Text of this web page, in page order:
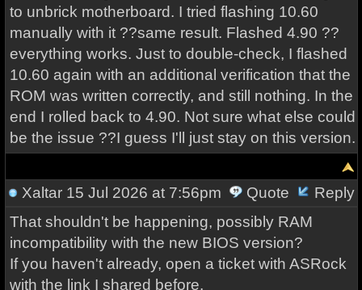
to unbrick motherboard. I tried flashing 10.60
manually with it ??same result. Flashed 4.90 ??
everything works. Just to double-check, I flashed
10.60 again with an additional verification that the
ROM was written correctly, and still nothing. In the
end I rolled back to 4.90. Not sure what else could
be the issue ??I guess I'll just stay on this version.
Xaltar15 Jul 2026 at 7:56pm Quote
Reply
That shouldn't be happening, possibly RAM
incompatibility with the new BIOS version?
If you haven't already, open a ticket with ASRock
with the link I shared before.